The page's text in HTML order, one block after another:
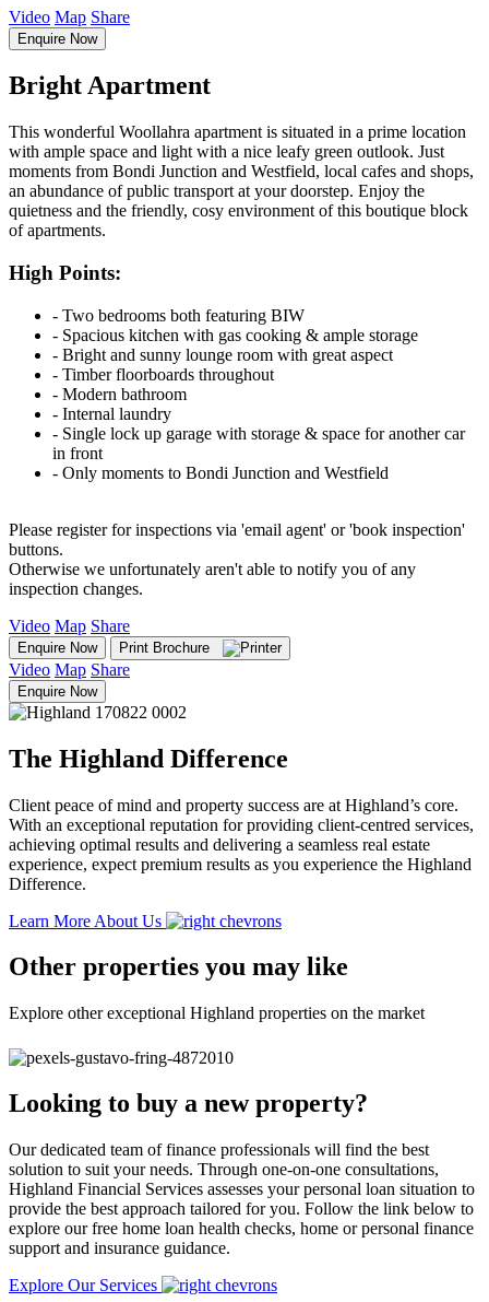
Video Map Share
Enquire Now
Bright Apartment
This wonderful Woollahra apartment is situated in a prime location
with ample space and light with a nice leafy green outlook. Just
moments from Bondi Junction and Westfield, local cafes and shops,
an abundance of public transport at your doorstep. Enjoy the
quietness and the friendly, cosy environment of this boutique block
of apartments.
High Points:
‐ Two bedrooms both featuring BIW
‐ Spacious kitchen with gas cooking & ample storage
‐ Bright and sunny lounge room with great aspect
‐ Timber floorboards throughout
‐ Modern bathroom
‐ Internal laundry
‐ Single lock up garage with storage & space for another car
in front
‐ Only moments to Bondi Junction and Westfield
Please register for inspections via 'email agent' or 'book inspection'
buttons.
Otherwise we unfortunately aren't able to notify you of any
inspection changes.
Video Map Share
Enquire Now Print Brochure
Video Map Share
Enquire Now
The Highland Difference
Client peace of mind and property success are at Highland’s core.
With an exceptional reputation for providing client-centred services,
achieving optimal results and delivering a seamless real estate
experience, expect premium results as you experience the Highland
Difference.
Learn More About Us
Other properties you may like
Explore other exceptional Highland properties on the market
Looking to buy a new property?
Our dedicated team of finance professionals will find the best
solution to suit your needs. Through one-on-one consultations,
Highland Financial Services assesses your personal loan situation to
provide the best approach tailored for you. Follow the link below to
explore our free home loan health checks, home or personal finance
support and insurance guidance.
Explore Our Services